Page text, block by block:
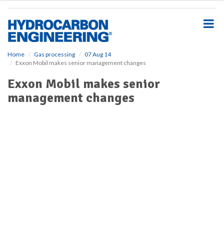
Home Gas processing
07 Aug 14
Exxon Mobil makes senior management changes
Exxon Mobil makes senior
management changes